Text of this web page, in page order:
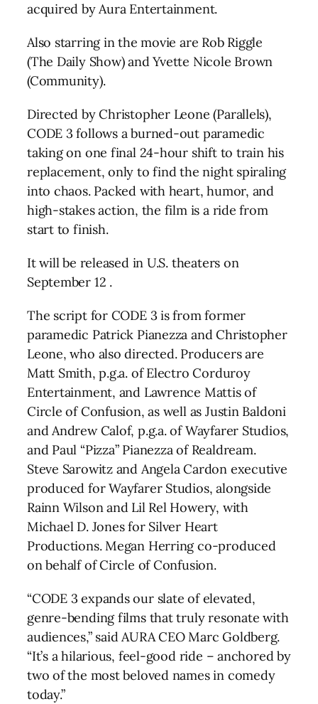
acquired by Aura Entertainment.
Also starring in the movie are Rob Riggle
(The Daily Show) and Yvette Nicole Brown
(Community).
Directed by Christopher Leone (Parallels),
CODE 3 follows a burned-out paramedic
taking on one final 24-hour shift to train his
replacement, only to find the night spiraling
into chaos. Packed with heart, humor, and
high-stakes action, the film is a ride from
start to finish.
It will be released in U.S. theaters on
September 12 .
The script for CODE 3 is from former
paramedic Patrick Pianezza and Christopher
Leone, who also directed. Producers are
Matt Smith, p.g.a. of Electro Corduroy
Entertainment, and Lawrence Mattis of
Circle of Confusion, as well as Justin Baldoni
and Andrew Calof, p.g.a. of Wayfarer Studios,
and Paul “Pizza” Pianezza of Realdream.
Steve Sarowitz and Angela Cardon executive
produced for Wayfarer Studios, alongside
Rainn Wilson and Lil Rel Howery, with
Michael D. Jones for Silver Heart
Productions. Megan Herring co-produced
on behalf of Circle of Confusion.
“CODE 3 expands our slate of elevated,
genre-bending films that truly resonate with
audiences,” said AURA CEO Marc Goldberg.
“It’s a hilarious, feel-good ride – anchored by
two of the most beloved names in comedy
today.”